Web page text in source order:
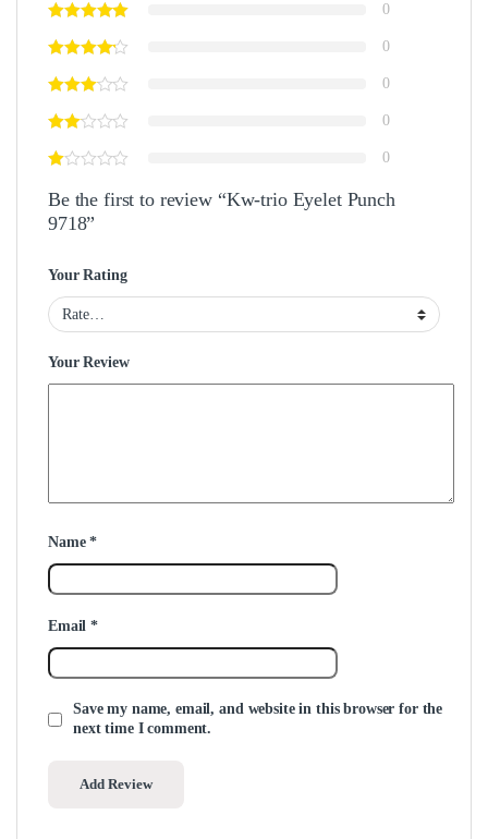
0
0
0
0
0
Be the first to review “Kw-trio Eyelet Punch
9718”
Your Rating
Your Review
Name*
Email*
Save my name, email, and website in this browser for the
next time I comment.